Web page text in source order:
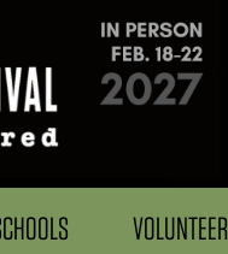
VOLUNTEER